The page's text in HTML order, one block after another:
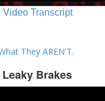
Transcript
They AREN'T.
Brakes